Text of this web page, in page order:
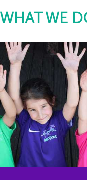
WHAT WE